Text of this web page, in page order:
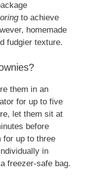
to achieve
homemade
fudgier texture.
them in an
for up to five
let them sit at
before
for up to three
in
freezer-safe bag.